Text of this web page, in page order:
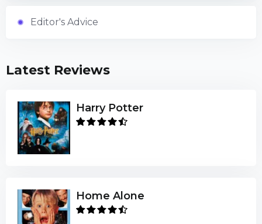
Editor's Advice
Latest Reviews
Harry Potter
Home Alone